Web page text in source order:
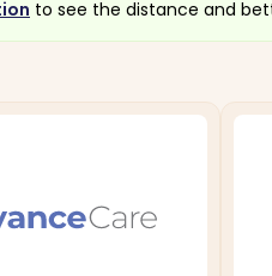
to see the distance and